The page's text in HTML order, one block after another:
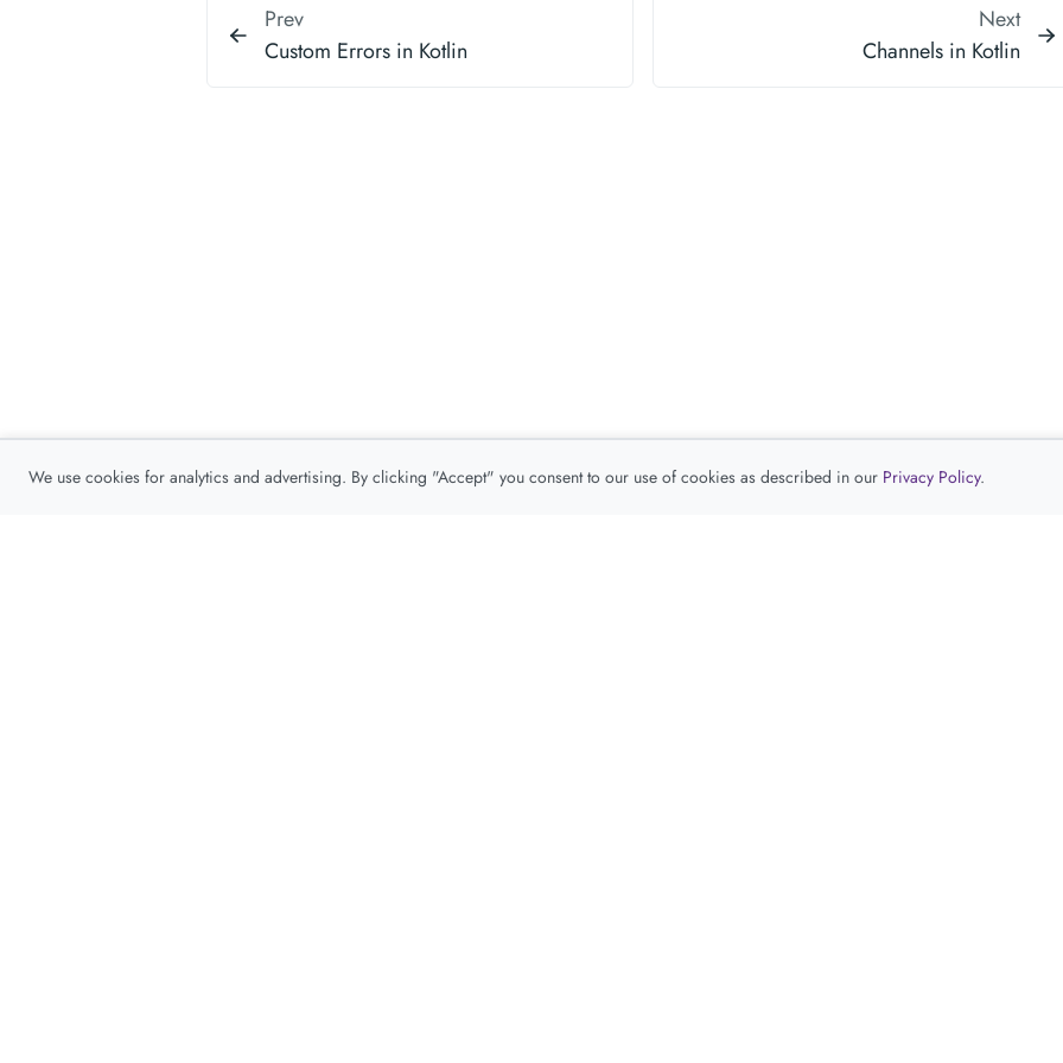
Prev
Custom Errors in Kotlin
Next
Channels in Kotlin
We use cookies for analytics and advertising. By clicking "Accept" you consent to our use of cookies as described in our Privacy Policy.